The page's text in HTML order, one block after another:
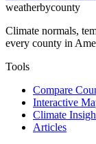
weatherbycounty
Climate normals,
every county in
Tools
Compare
Interactive
Climate
Articles